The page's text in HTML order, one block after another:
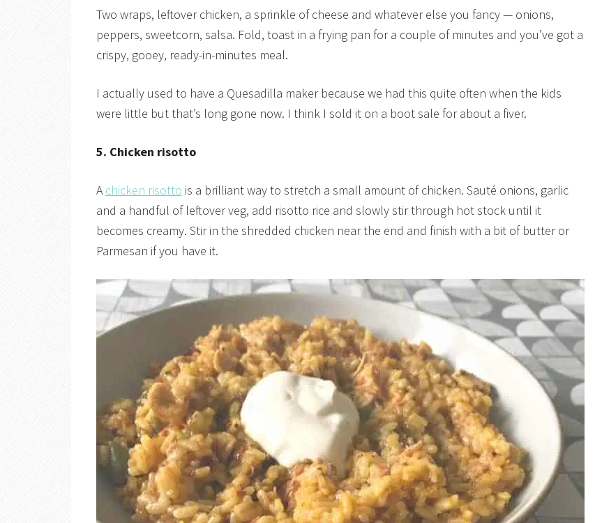
Two wraps, leftover chicken, a sprinkle of cheese and whatever else you fancy — onions,
peppers, sweetcorn, salsa. Fold, toast in a frying pan for a couple of minutes and you’ve got a
crispy, gooey, ready-in-minutes meal.
I actually used to have a Quesadilla maker because we had this quite often when the kids
were little but that’s long gone now. I think I sold it on a boot sale for about a fiver.
5. Chicken risotto
Achicken risotto is a brilliant way to stretch a small amount of chicken. Sauté onions, garlic
and a handful of leftover veg, add risotto rice and slowly stir through hot stock until it
becomes creamy. Stir in the shredded chicken near the end and finish with a bit of butter or
Parmesan if you have it.